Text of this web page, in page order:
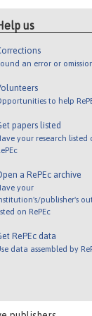
us
an error or
to help
papers listed
your research listed
a RePEc archive
your
publisher's
on RePEc
RePEc data
data assembled by